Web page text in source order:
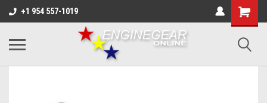
+1 954 557-1019